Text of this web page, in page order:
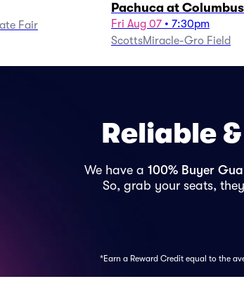
Fair
Pachuca at
Fri Aug 07 • 7:30pm
ScottsMiracle-Gro Field
Reliable
We have a 100% Buyer
So, grab your seats,
*Earn a Reward Credit equal to the